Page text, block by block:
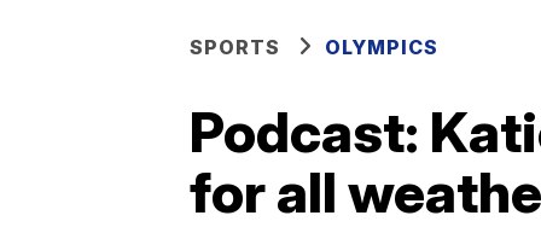
SPORTS OLYMPICS
Podcast:
for all